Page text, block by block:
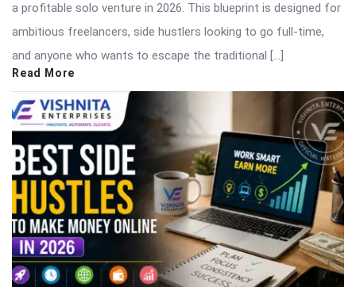
a profitable solo venture in 2026. This blueprint is designed for
ambitious freelancers, side hustlers looking to go full-time,
and anyone who wants to escape the traditional […]
Read More